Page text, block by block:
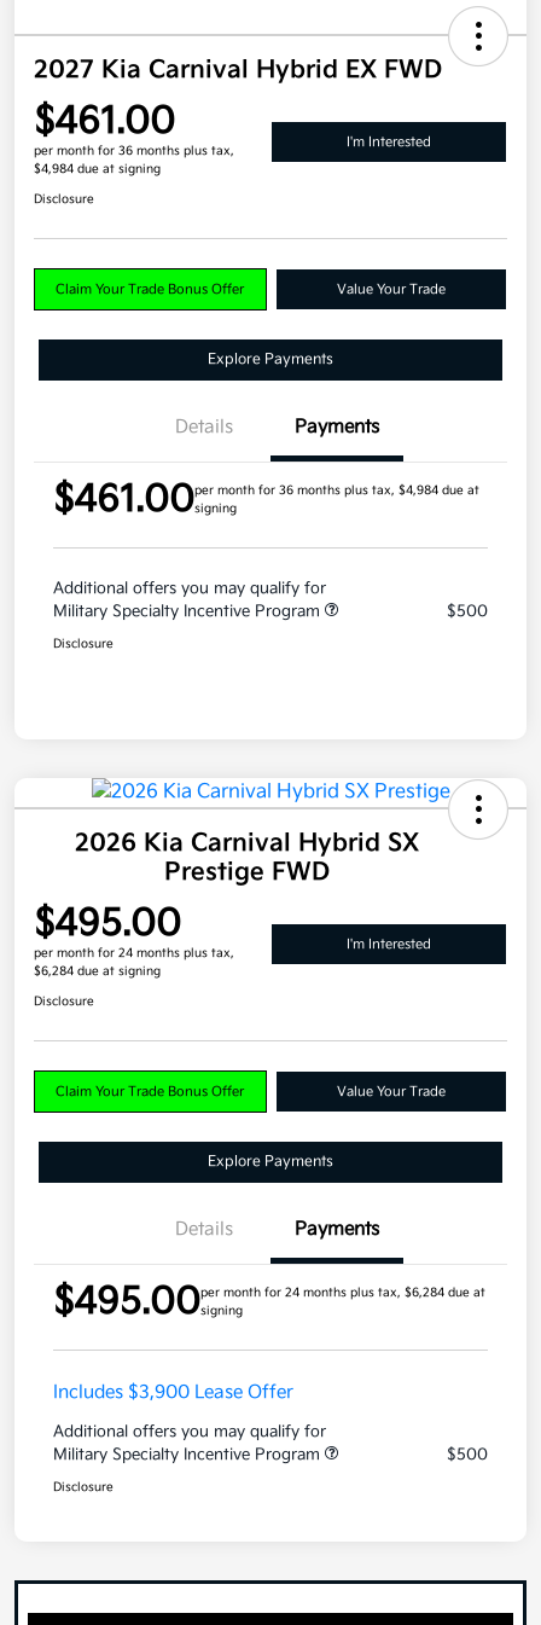
2027 Kia Carnival Hybrid EX FWD
$461.00
per month for 36 months plus tax,
$4,984 due at signing
I'm Interested
Disclosure
Claim Your Trade Bonus Offer Value Your Trade
Explore Payments
Details Payments
$461.00per month for 36 months plus tax, $4,984 due at
signing
Additional offers you may qualify for
Military Specialty Incentive Program
$500
Disclosure
2026 Kia Carnival Hybrid SX
Prestige FWD
$495.00
per month for 24 months plus tax,
$6,284 due at signing
I'm Interested
Disclosure
Claim Your Trade Bonus Offer Value Your Trade
Explore Payments
Details Payments
$495.00per month for 24 months plus tax, $6,284 due at
signing
Includes $3,900 Lease Offer
Additional offers you may qualify for
Military Specialty Incentive Program
$500
Disclosure